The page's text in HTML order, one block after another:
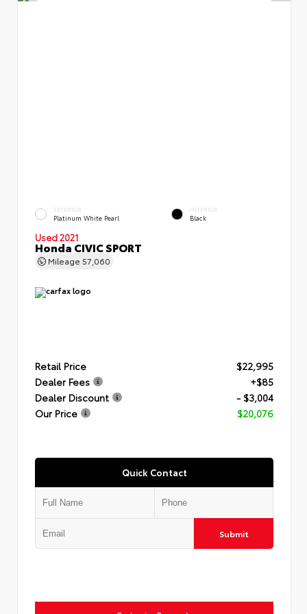
EXTERIOR
Platinum White Pearl
INTERIOR
Black
Used 2021
Honda CIVIC SPORT
Mileage 57,060
Retail Price
$22,995
Dealer Fees
+$85
Dealer Discount
- $3,004
Our Price
$20,076
Quick Contact
Submit